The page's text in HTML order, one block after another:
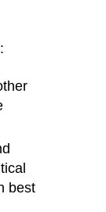
best